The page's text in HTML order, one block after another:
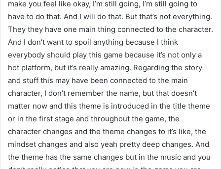
make you feel like okay, I’m still going, I’m still going to
have to do that. And I will do that. But that’s not everything.
They they have one main thing connected to the character.
And I don’t want to spoil anything because I think
everybody should play this game because it’s not only a
hot platform, but it’s really amazing. Regarding the story
and stuff this may have been connected to the main
character, I don’t remember the name, but that doesn’t
matter now and this theme is introduced in the title theme
or in the first stage and throughout the game, the
character changes and the theme changes to it’s like, the
mindset changes and also yeah pretty deep changes. And
the theme has the same changes but in the music and you